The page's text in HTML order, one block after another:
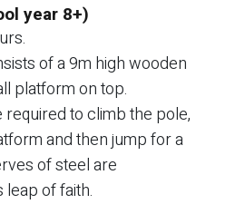
year 8+)
of a 9m high wooden
platform on top.
to climb the pole,
and then jump for a
of steel are
of faith.